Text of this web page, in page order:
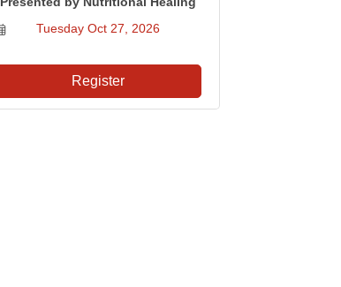
Tuesday Oct 27, 2026
Register